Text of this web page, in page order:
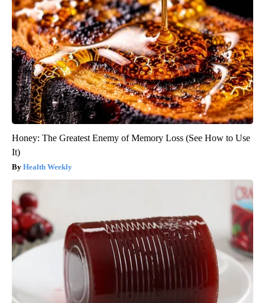
Honey: The Greatest Enemy of Memory Loss (See How to Use
It)
Health Weekly